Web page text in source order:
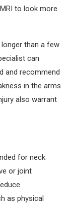
to look more
than a few
can
and recommend
in the arms
also warrant
for neck
or joint
as physical